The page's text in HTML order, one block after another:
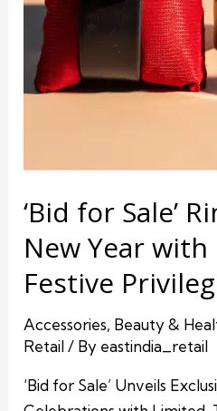
‘Bid for Sale’
New Year with
Festive
Accessories, Beauty &
Retail/ By eastindia_retail
‘Bid for Sale’ Unveils